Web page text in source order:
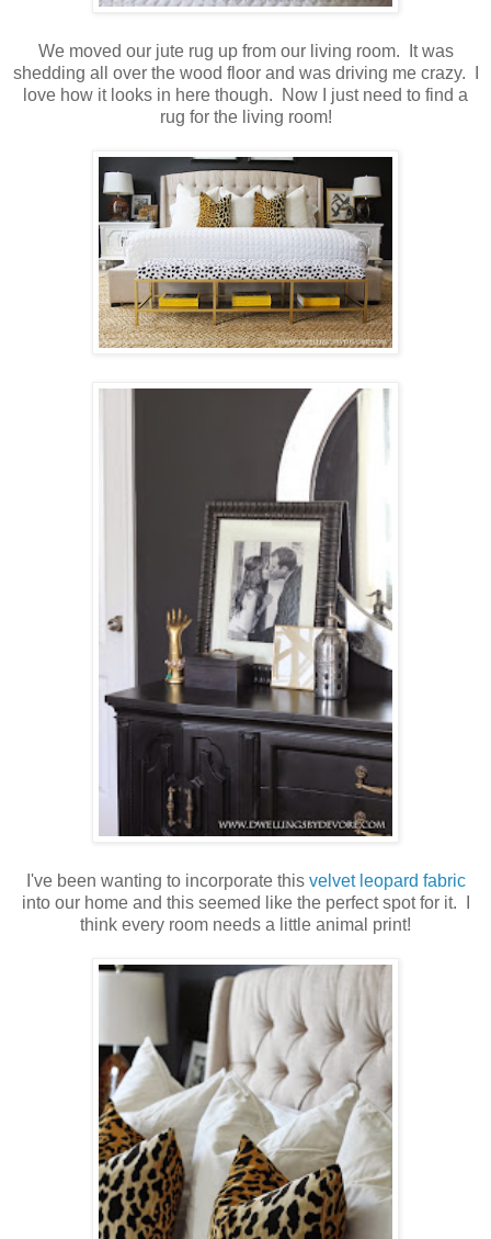
We moved our jute rug up from our living room. It was
shedding all over the wood floor and was driving me crazy. I
love how it looks in here though. Now I just need to find a
rug for the living room!
I've been wanting to incorporate this velvet leopard fabric
into our home and this seemed like the perfect spot for it. I
think every room needs a little animal print!